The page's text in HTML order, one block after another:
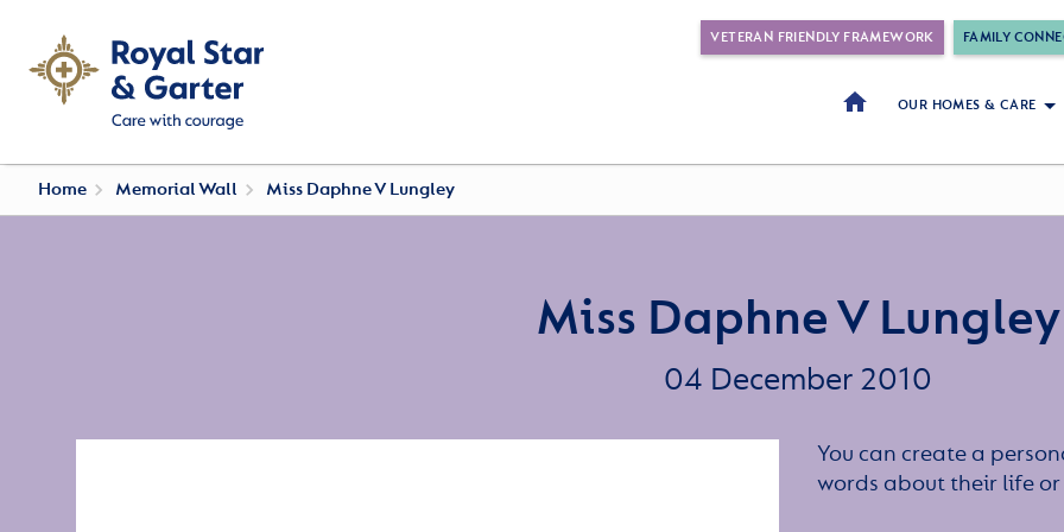
VETERAN FRIENDLY FRAMEWORK FAMILY
OUR HOMES & CARE
Home Memorial Wall Miss Daphne V Lungley
Miss Daphne V Lungley
04 December 2010
You can create a
words about their life